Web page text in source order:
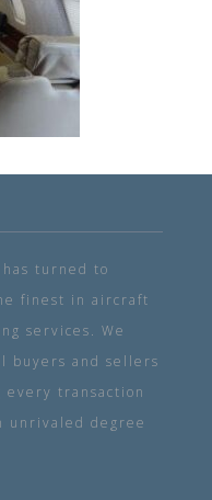
turned to
finest in aircraft
services. We
buyers and sellers
transaction
unrivaled degree